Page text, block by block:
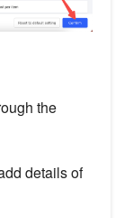
the
details of